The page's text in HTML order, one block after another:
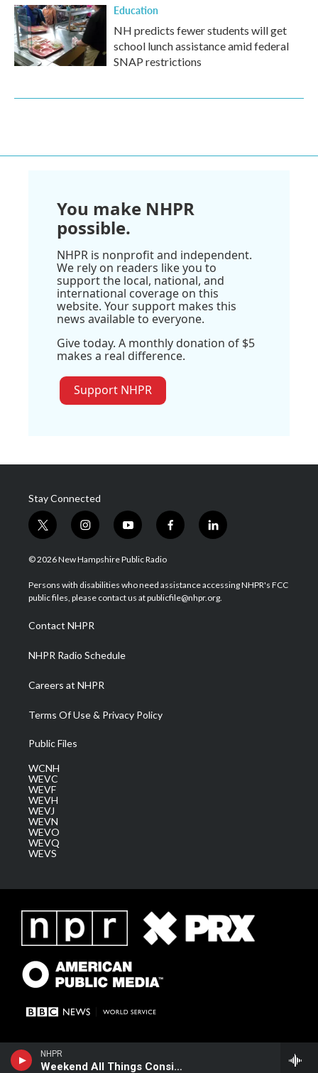
NHPR
Weekend All Things Considered
Education
NH predicts fewer students will get
school lunch assistance amid federal
SNAP restrictions
You make NHPR
possible.
NHPR is nonprofit and independent.
We rely on readers like you to
support the local, national, and
international coverage on this
website. Your support makes this
news available to everyone.
Give today. A monthly donation of $5
makes a real difference.
Support NHPR
Stay Connected
t
w
i
t
e
i
n
s
a
g
a
m
y
o
u
u
b
f
a
b
o
l
i
e
d
© 2026 New Hampshire Public Radio
Persons with disabilities who need assistance accessing NHPR's FCC
public files, please contact us at publicfile@nhpr.org.
Contact NHPR
NHPR Radio Schedule
Careers at NHPR
Terms Of Use & Privacy Policy
Public Files
WCNH
WEVC
WEVF
WEVH
WEVJ
WEVN
WEVO
WEVQ
WEVS